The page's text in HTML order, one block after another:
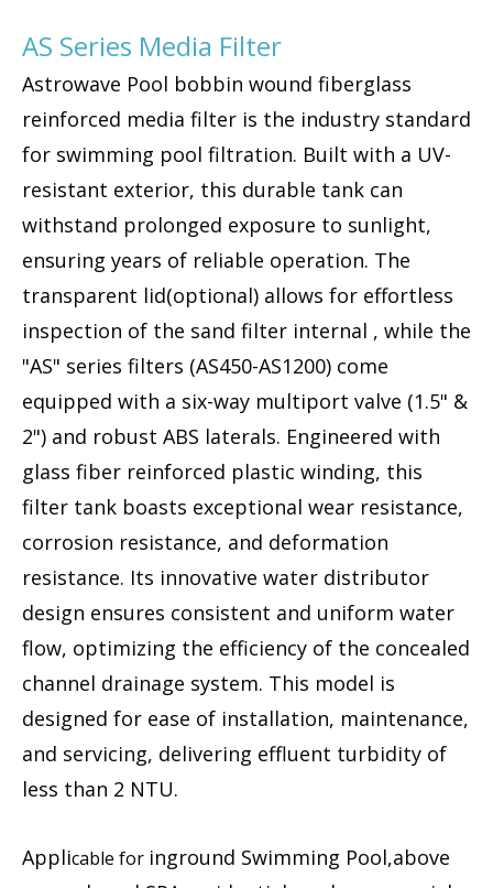
AS Series Media Filter
Astrowave Pool bobbin wound fiberglass
reinforced media filter is the industry standard
for swimming pool filtration. Built with a UV-
resistant exterior, this durable tank can
withstand prolonged exposure to sunlight,
ensuring years of reliable operation. The
transparent lid(optional) allows for effortless
inspection of the sand filter internal , while the
"AS" series filters (AS450-AS1200) come
equipped with a six-way multiport valve (1.5" &
2") and robust ABS laterals. Engineered with
glass fiber reinforced plastic winding, this
filter tank boasts exceptional wear resistance,
corrosion resistance, and deformation
resistance. Its innovative water distributor
design ensures consistent and uniform water
flow, optimizing the efficiency of the concealed
channel drainage system. This model is
designed for ease of installation, maintenance,
and servicing, delivering effluent turbidity of
less than 2 NTU.
Applicable for inground Swimming Pool,above